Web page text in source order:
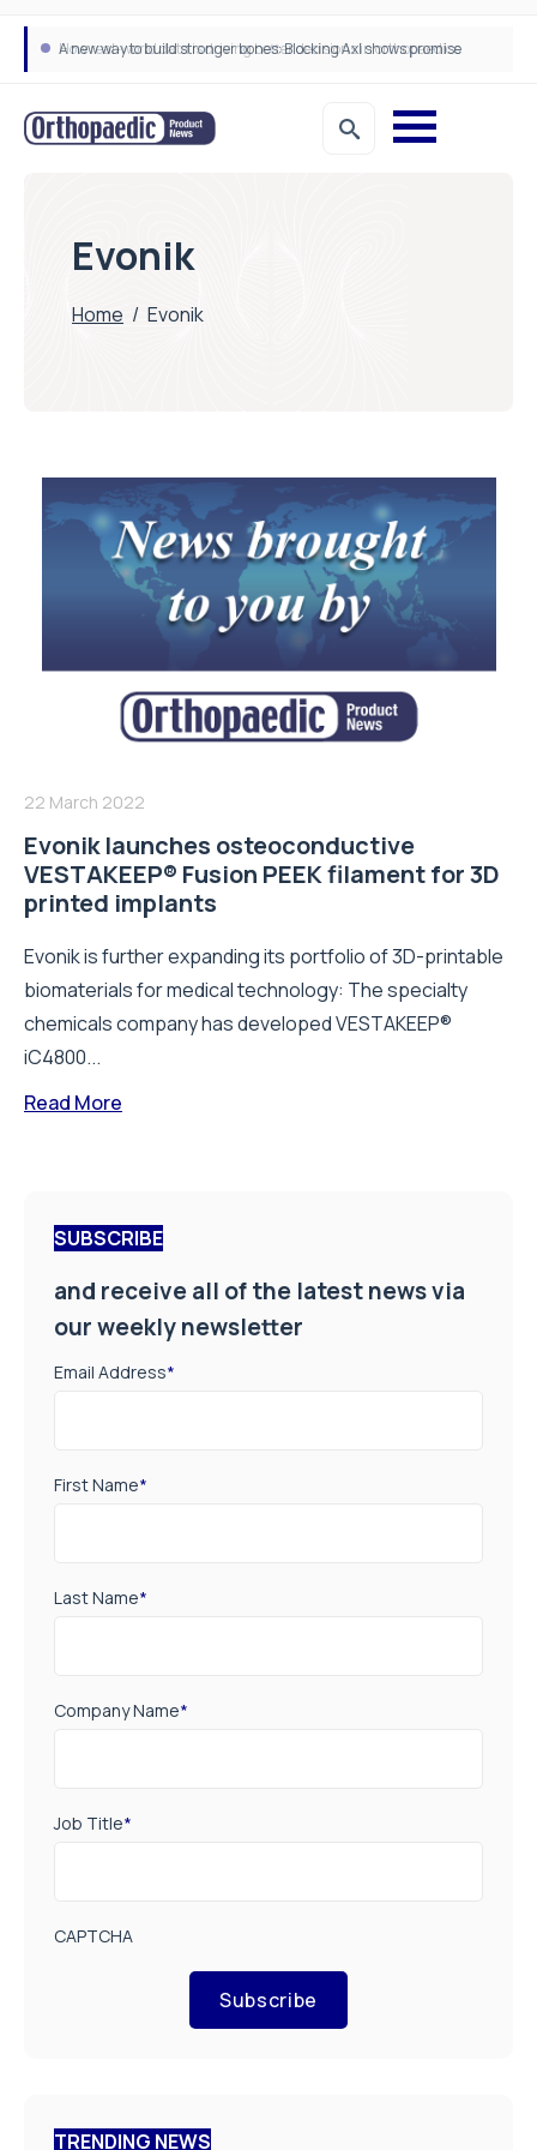
A new way to build stronger bones: Blocking Axl shows promise
How real-world data is driving better decisions in orthopaedics
Evonik
Home / Evonik
22 March 2022
Evonik launches osteoconductive
VESTAKEEP® Fusion PEEK filament for 3D
printed implants
Evonik is further expanding its portfolio of 3D-printable
biomaterials for medical technology: The specialty
chemicals company has developed VESTAKEEP®
iC4800...
Read More
SUBSCRIBE
and receive all of the latest news via
our weekly newsletter
Email Address*
First Name*
Last Name*
Company Name*
Job Title*
CAPTCHA
Subscribe
TRENDING NEWS